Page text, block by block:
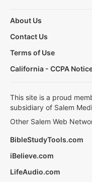
About Us
Contact Us
Terms of Use
California - CCPA
This site is a proud
subsidiary of Salem
Other Salem Web
BibleStudyTools.com
iBelieve.com
LifeAudio.com